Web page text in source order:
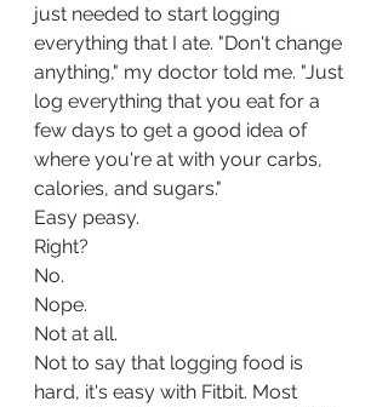
just needed to start logging
everything that I ate. "Don't change
anything," my doctor told me. "Just
log everything that you eat for a
few days to get a good idea of
where you're at with your carbs,
calories, and sugars."
Easy peasy.
Right?
No.
Nope.
Not at all.
Not to say that logging food is
hard, it's easy with Fitbit. Most